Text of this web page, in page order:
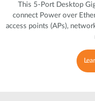
This 5‑Port Desktop
connect Power over
access points (APs),